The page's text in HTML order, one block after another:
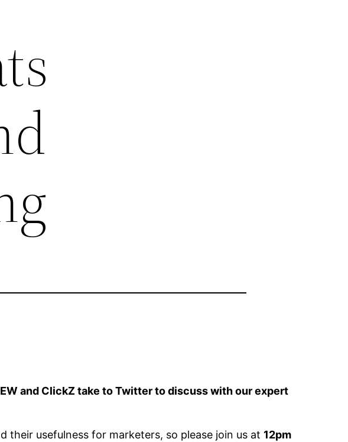
and ClickZ take to Twitter to discuss with our expert
their usefulness for marketers, so please join us at 12pm